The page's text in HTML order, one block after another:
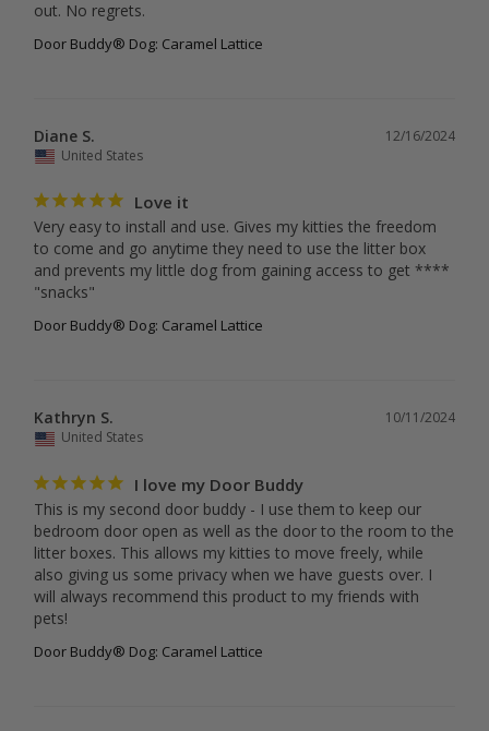
out. No regrets.
Door Buddy® Dog: Caramel Lattice
12/16/2024
Diane S.
United States
Love it
Very easy to install and use. Gives my kitties the freedom
to come and go anytime they need to use the litter box
and prevents my little dog from gaining access to get ****
"snacks"
Door Buddy® Dog: Caramel Lattice
10/11/2024
Kathryn S.
United States
I love my Door Buddy
This is my second door buddy - I use them to keep our
bedroom door open as well as the door to the room to the
litter boxes. This allows my kitties to move freely, while
also giving us some privacy when we have guests over. I
will always recommend this product to my friends with
pets!
Door Buddy® Dog: Caramel Lattice